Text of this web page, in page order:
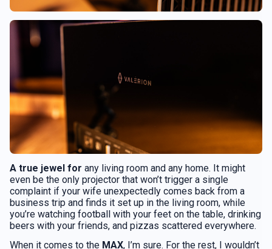
A true jewel for any living room and any home. It might
even be the only projector that won’t trigger a single
complaint if your wife unexpectedly comes back from a
business trip and finds it set up in the living room, while
you’re watching football with your feet on the table, drinking
beers with your friends, and pizzas scattered everywhere.
When it comes to the MAX, I’m sure. For the rest, I wouldn’t